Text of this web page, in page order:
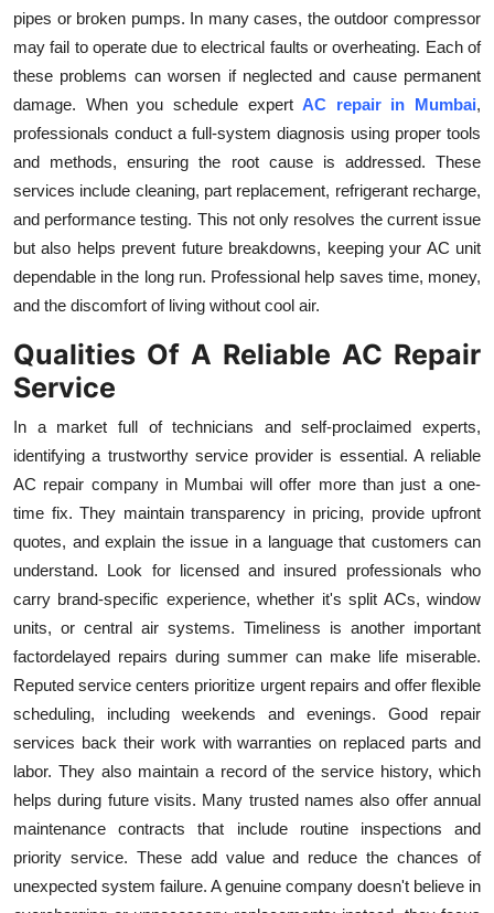
pipes or broken pumps. In many cases, the outdoor compressor
may fail to operate due to electrical faults or overheating. Each of
these problems can worsen if neglected and cause permanent
damage. When you schedule expertAC repair in Mumbai,
professionals conduct a full-system diagnosis using proper tools
and methods, ensuring the root cause is addressed. These
services include cleaning, part replacement, refrigerant recharge,
and performance testing. This not only resolves the current issue
but also helps prevent future breakdowns, keeping your AC unit
dependable in the long run. Professional help saves time, money,
and the discomfort of living without cool air.
Qualities Of A Reliable AC Repair
Service
In a market full of technicians and self-proclaimed experts,
identifying a trustworthy service provider is essential. A reliable
AC repair company in Mumbai will offer more than just a one-
time fix. They maintain transparency in pricing, provide upfront
quotes, and explain the issue in a language that customers can
understand. Look for licensed and insured professionals who
carry brand-specific experience, whether it's split ACs, window
units, or central air systems. Timeliness is another important
factordelayed repairs during summer can make life miserable.
Reputed service centers prioritize urgent repairs and offer flexible
scheduling, including weekends and evenings. Good repair
services back their work with warranties on replaced parts and
labor. They also maintain a record of the service history, which
helps during future visits. Many trusted names also offer annual
maintenance contracts that include routine inspections and
priority service. These add value and reduce the chances of
unexpected system failure. A genuine company doesn't believe in